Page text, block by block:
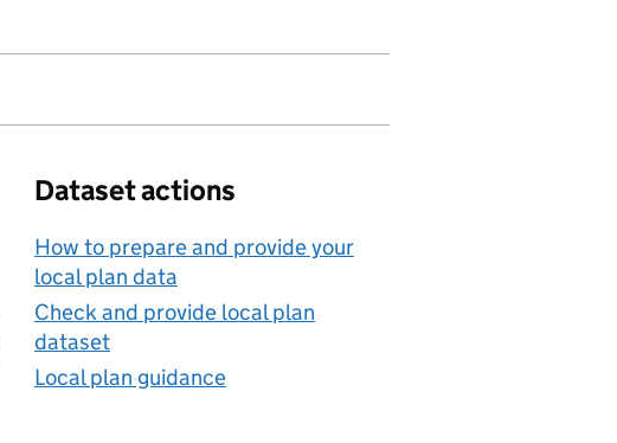
Dataset actions
How to prepare and provide your
local plan data
Check and provide local plan
dataset
Local plan guidance